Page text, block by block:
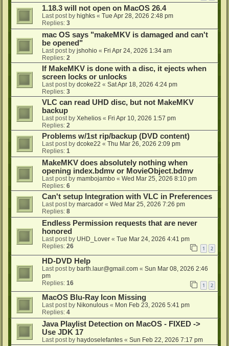
1.18.3 will not open on MacOS 26.4
Last post by highks « Tue Apr 28, 2026 2:48 pm
Replies: 3
mac OS says "makeMKV is damaged and can't
be opened"
Last post by jshohio « Fri Apr 24, 2026 1:34 am
Replies: 2
If MakeMKV is done with a disc, it ejects when
screen locks or unlocks
Last post by dcoke22 « Sat Apr 18, 2026 4:24 pm
Replies: 3
VLC can read UHD disc, but not MakeMKV
backup
Last post by Xehelios « Fri Apr 10, 2026 1:57 pm
Replies: 2
Problems w/1st rip/backup (DVD content)
Last post by dcoke22 « Thu Mar 26, 2026 2:09 pm
Replies: 1
MakeMKV does absolutely nothing when
opening index.bdmv or MovieObject.bdmv
Last post by mambojambo « Wed Mar 25, 2026 8:10 pm
Replies: 6
Can't setup Integration with VLC in Preferences
Last post by marcador « Wed Mar 25, 2026 7:26 pm
Replies: 8
Endless Permission requests that are never
honored
Last post by UHD_Lover « Tue Mar 24, 2026 4:41 pm
Replies: 26 1 2
HD-DVD Help
Last post by barth.laur@gmail.com « Sun Mar 08, 2026 2:46
pm
Replies: 16 1 2
MacOS Blu-Ray Icon Missing
Last post by Nikonulous « Mon Feb 23, 2026 5:41 pm
Replies: 4
Java Playlist Detection on MacOS - FIXED ->
Use JDK 17
Last post by haydoselefantes « Sun Feb 22, 2026 7:17 pm